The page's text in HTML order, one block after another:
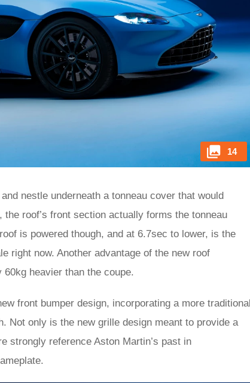
14
nestle underneath a tonneau cover that would
roof’s front section actually forms the tonneau
is powered though, and at 6.7sec to lower, is the
right now. Another advantage of the new roof
heavier than the coupe.
front bumper design, incorporating a more traditional
Not only is the new grille design meant to provide a
strongly reference Aston Martin’s past in